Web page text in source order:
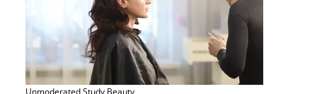
Unmoderated Study Beauty